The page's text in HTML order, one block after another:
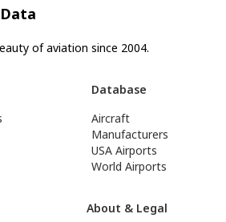
of aviation since 2004.
Database
Aircraft
Manufacturers
USA Airports
World Airports
About & Legal